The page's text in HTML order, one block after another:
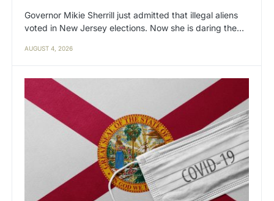
Governor Mikie Sherrill just admitted that illegal aliens
voted in New Jersey elections. Now she is daring the…
AUGUST 4, 2026